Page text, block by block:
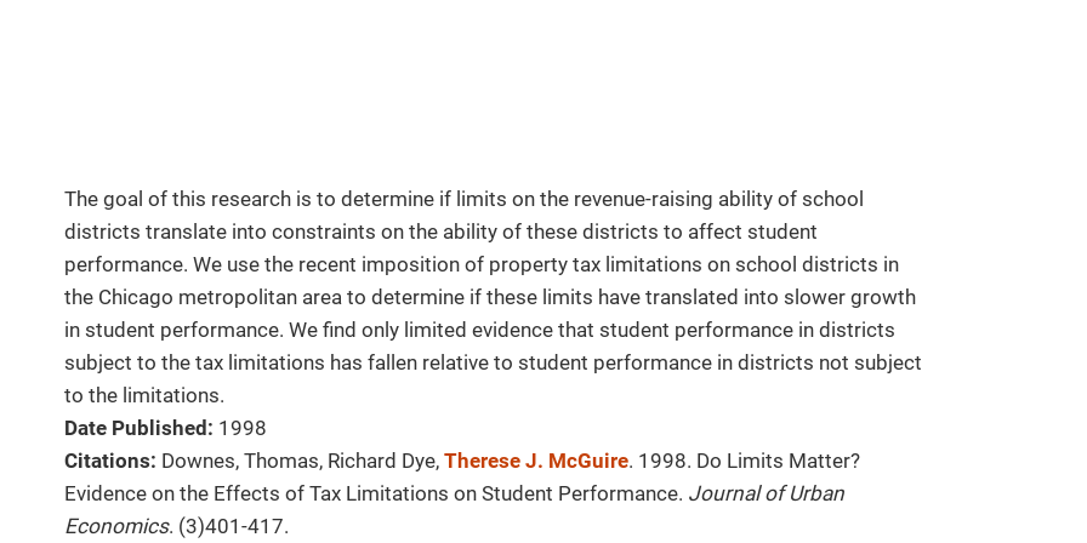
The goal of this research is to determine if limits on the revenue-raising ability of school
districts translate into constraints on the ability of these districts to affect student
performance. We use the recent imposition of property tax limitations on school districts in
the Chicago metropolitan area to determine if these limits have translated into slower growth
in student performance. We find only limited evidence that student performance in districts
subject to the tax limitations has fallen relative to student performance in districts not subject
to the limitations.
Date Published: 1998
Citations: Downes, Thomas, Richard Dye, Therese J. McGuire. 1998. Do Limits Matter?
Evidence on the Effects of Tax Limitations on Student Performance. Journal of Urban
Economics. (3)401-417.